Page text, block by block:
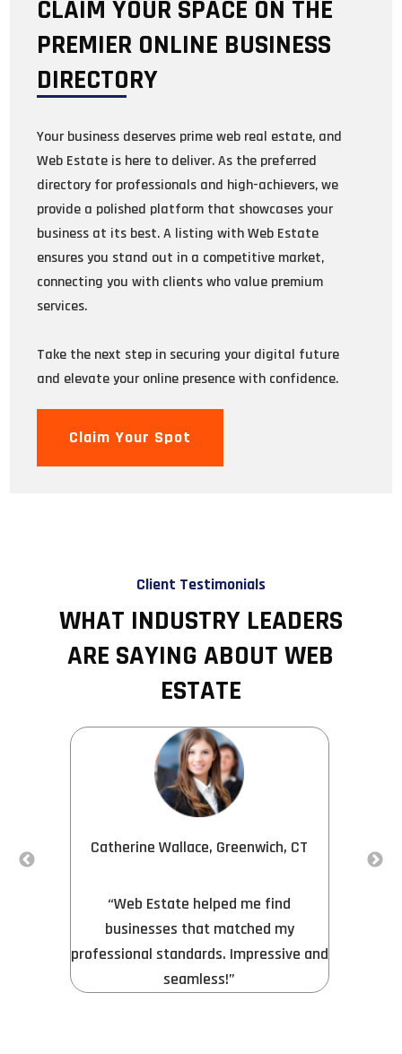
CLAIM YOUR SPACE ON THE
PREMIER ONLINE BUSINESS
DIRECTORY
Your business deserves prime web real estate, and
Web Estate is here to deliver. As the preferred
directory for professionals and high-achievers, we
provide a polished platform that showcases your
business at its best. A listing with Web Estate
ensures you stand out in a competitive market,
connecting you with clients who value premium
services.
Take the next step in securing your digital future
and elevate your online presence with confidence.
Claim Your Spot
Client Testimonials
WHAT INDUSTRY LEADERS
ARE SAYING ABOUT WEB
ESTATE
Catherine Wallace, Greenwich, CT
“Web Estate helped me find
businesses that matched my
professional standards. Impressive and
seamless!”